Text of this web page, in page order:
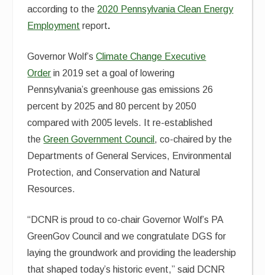
according to the 2020 Pennsylvania Clean Energy
Employment report.
Governor Wolf’sClimate Change Executive
Order in 2019 set a goal of lowering
Pennsylvania’s greenhouse gas emissions 26
percent by 2025 and 80 percent by 2050
compared with 2005 levels. It re-established
theGreen Government Council , co-chaired by the
Departments of General Services, Environmental
Protection, and Conservation and Natural
Resources.
“DCNR is proud to co-chair Governor Wolf’s PA
GreenGov Council and we congratulate DGS for
laying the groundwork and providing the leadership
that shaped today’s historic event,” said DCNR